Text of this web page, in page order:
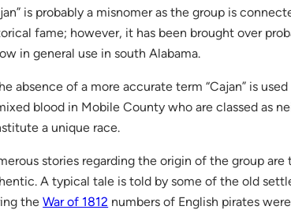
is probably a misnomer as the group is
fame; however, it has been brought over
in general use in south Alabama.
absence of a more accurate term “Cajan” is
blood in Mobile County who are classed as
a unique race.
stories regarding the origin of the group
A typical tale is told by some of the old
theWar of 1812 numbers of English pirates